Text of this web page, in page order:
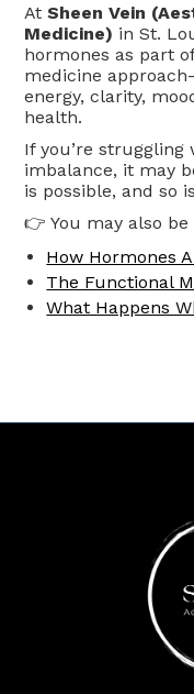
AtSheen Vein
Medicine) in St.
hormones as part
medicine
energy, clarity,
health.
If you’re
imbalance, it may
is possible, and so
👉 You may also
How Hormones
The Functional
What Happens